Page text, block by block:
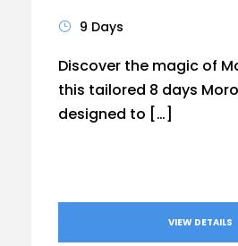
9 Days
Discover the magic of
this tailored 8 days
designed to […]
VIEW DETAILS